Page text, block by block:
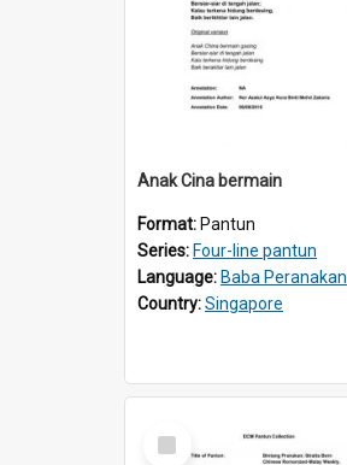
Anak Cina bermain
Format: Pantun
Series: Four-line pantun
Language: Baba Peranakan
Country:Singapore
Select
Item